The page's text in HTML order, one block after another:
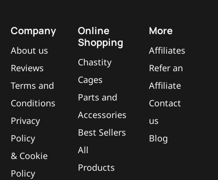
Company
About us
Reviews
Terms and
Conditions
Privacy
Policy
& Cookie
Policy
Online
Shopping
Chastity
Cages
Parts and
Accessories
Best Sellers
All
Products
More
Affiliates
Refer an
Affiliate
Contact
us
Blog